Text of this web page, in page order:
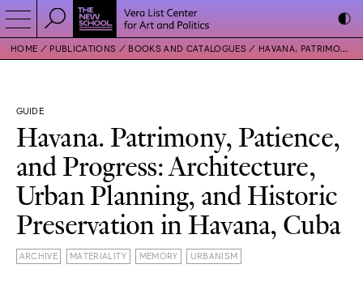
HOME PUBLICATIONS BOOKS AND CATALOGUES HAVANA. PATRIMONY, PATIENCE, AND PROGRESS: ARCHITECTURE, URBAN PLANNING, AND HISTORIC PRESERVATION IN HAVANA, CUBA
GUIDE
Havana. Patrimony, Patience,
and Progress: Architecture,
Urban Planning, and Historic
Preservation in Havana, Cuba
ARCHIVE MATERIALITY MEMORY URBANISM